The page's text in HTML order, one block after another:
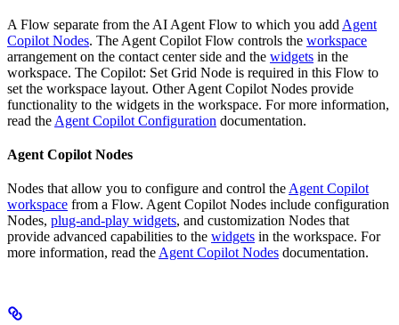
A Flow separate from the AI Agent Flow to which you add Agent
Copilot Nodes. The Agent Copilot Flow controls the workspace
arrangement on the contact center side and the widgets in the
workspace. The Copilot: Set Grid Node is required in this Flow to
set the workspace layout. Other Agent Copilot Nodes provide
functionality to the widgets in the workspace. For more information,
read the Agent Copilot Configuration documentation.
Agent Copilot Nodes
Nodes that allow you to configure and control the Agent Copilot
workspace from a Flow. Agent Copilot Nodes include configuration
Nodes, plug-and-play widgets, and customization Nodes that
provide advanced capabilities to the widgets in the workspace. For
more information, read the Agent Copilot Nodes documentation.